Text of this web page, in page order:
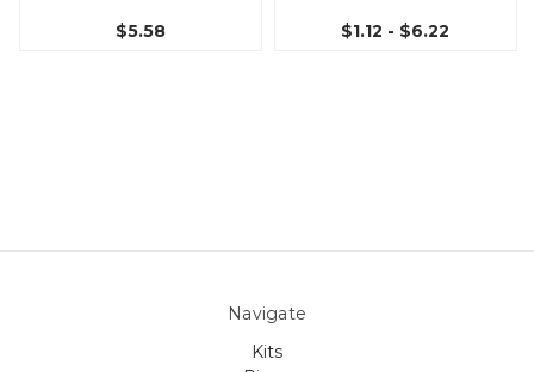
$5.58 $1.12 - $6.22
Navigate
Kits